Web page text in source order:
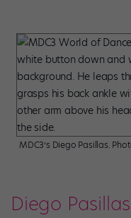
MDC3’s Diego Pasillas.
Diego Pasillas